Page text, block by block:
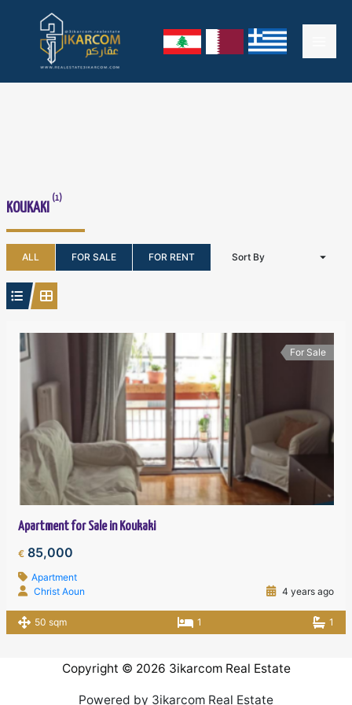
content
KOUKAKI
(1)
ALL FOR SALE FOR RENT Sort By
For Sale
Apartment for Sale in Koukaki
€ 85,000
Apartment
Christ Aoun
4 years ago
50 sqm 1 1
Copyright © 2026 3ikarcom Real Estate
Powered by 3ikarcom Real Estate